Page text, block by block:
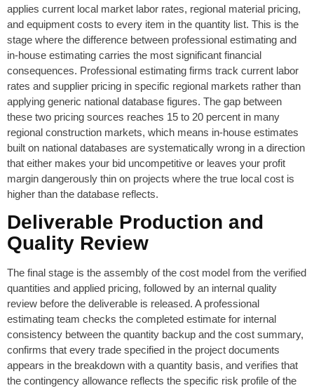
applies current local market labor rates, regional material pricing,
and equipment costs to every item in the quantity list. This is the
stage where the difference between professional estimating and
in-house estimating carries the most significant financial
consequences. Professional estimating firms track current labor
rates and supplier pricing in specific regional markets rather than
applying generic national database figures. The gap between
these two pricing sources reaches 15 to 20 percent in many
regional construction markets, which means in-house estimates
built on national databases are systematically wrong in a direction
that either makes your bid uncompetitive or leaves your profit
margin dangerously thin on projects where the true local cost is
higher than the database reflects.
Deliverable Production and
Quality Review
The final stage is the assembly of the cost model from the verified
quantities and applied pricing, followed by an internal quality
review before the deliverable is released. A professional
estimating team checks the completed estimate for internal
consistency between the quantity backup and the cost summary,
confirms that every trade specified in the project documents
appears in the breakdown with a quantity basis, and verifies that
the contingency allowance reflects the specific risk profile of the